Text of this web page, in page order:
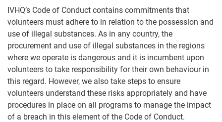
IVHQ’s Code of Conduct contains commitments that
volunteers must adhere to in relation to the possession and
use of illegal substances. As in any country, the
procurement and use of illegal substances in the regions
where we operate is dangerous and it is incumbent upon
volunteers to take responsibility for their own behaviour in
this regard. However, we also take steps to ensure
volunteers understand these risks appropriately and have
procedures in place on all programs to manage the impact
of a breach in this element of the Code of Conduct.